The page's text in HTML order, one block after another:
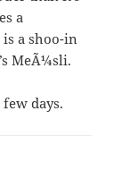
a
is a shoo-in
MeÃ¼sli.
days.